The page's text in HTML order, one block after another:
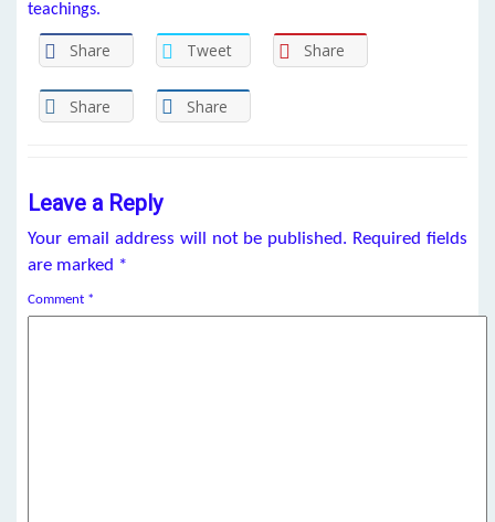
teachings.
Share Tweet Share
Share Share
Leave a Reply
Your email address will not be published. Required fields
are marked *
Comment *